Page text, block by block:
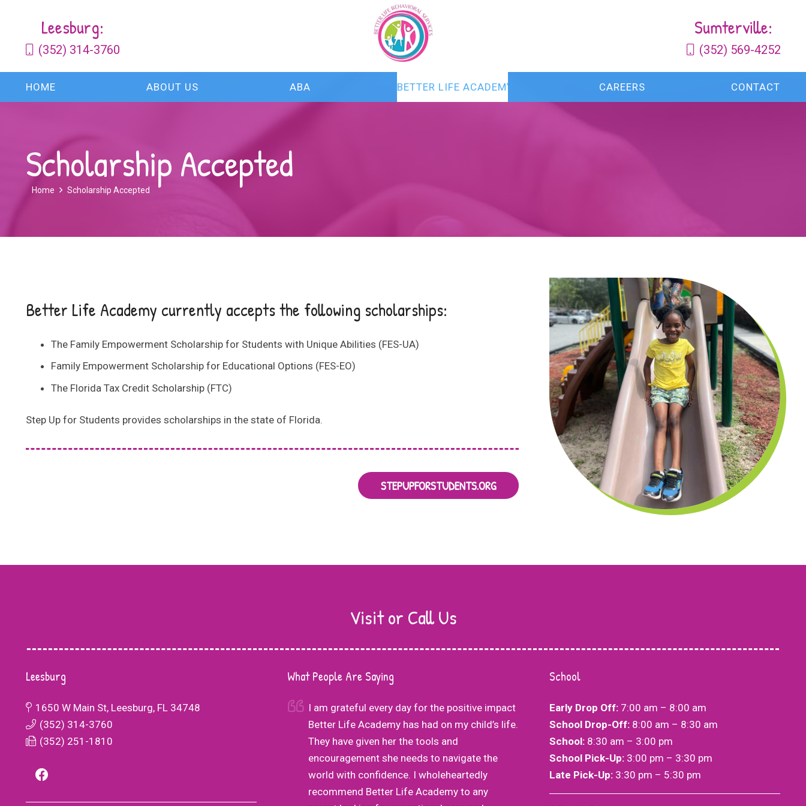
Leesburg:
(352) 314-3760
Sumterville:
(352) 569-4252
HOME ABOUT US ABA BETTER LIFE ACADEMY CAREERS CONTACT
Scholarship Accepted
Home Scholarship Accepted
Better Life Academy currently accepts the following scholarships:
The Family Empowerment Scholarship for Students with Unique Abilities (FES-UA)
Family Empowerment Scholarship for Educational Options (FES-EO)
The Florida Tax Credit Scholarship (FTC)
Step Up for Students provides scholarships in the state of Florida.
STEPUPFORSTUDENTS.ORG
Visit or Call Us
Leesburg
1650 W Main St, Leesburg, FL 34748
(352) 314-3760
(352) 251-1810
What People Are Saying
work
county just
The dedicated teachers and staff at Better
Life Academy have created a supportive
environment where my son feels valued and
I am grateful every day for the positive impact
Better Life Academy has had on my child’s life.
They have given her the tools and
encouragement she needs to navigate the
world with confidence. I wholeheartedly
recommend Better Life Academy to any
Choosing Better Life Academy for my child
was one of the best decisions I’ve made as a
parent. The team at Better Life Academy is
nothing short of amazing. What sets them
apart is their unwavering support and
personalized attention. They take the time to
School
Early Drop Off:7:00 am – 8:00 am
School Drop-Off:8:00 am – 8:30 am
School:8:30 am – 3:00 pm
School Pick-Up:3:00 pm – 3:30 pm
Late Pick-Up:3:30 pm – 5:30 pm​​